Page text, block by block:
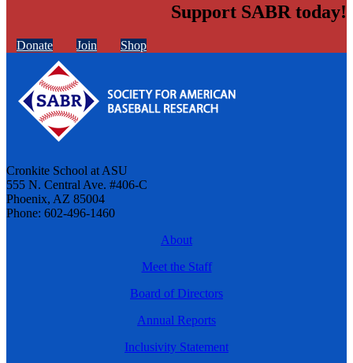
Support SABR today!
Donate Join Shop
Cronkite School at ASU
555 N. Central Ave. #406-C
Phoenix, AZ 85004
Phone: 602-496-1460
About
Meet the Staff
Board of Directors
Annual Reports
Inclusivity Statement